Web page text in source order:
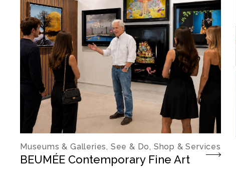
Museums & Galleries, See & Do, Shop & Services
BEUMÉE Contemporary Fine Art